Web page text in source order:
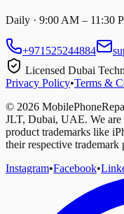
Daily · 9:00 AM – 11:30
+971525244884
Licensed Dubai
Privacy Policy•Terms &
© 2026
JLT, Dubai, UAE. We are
product trademarks like
their respective trademark
Instagram•Facebook•